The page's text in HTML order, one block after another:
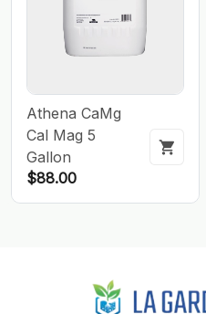
Athena CaMg
Cal Mag 5
Gallon
$88.00